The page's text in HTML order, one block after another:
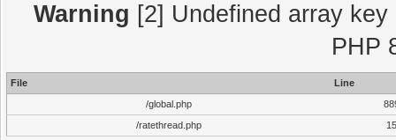
Warning [2] Undefined array
PHP
File
Line
/global.php
/ratethread.php
15